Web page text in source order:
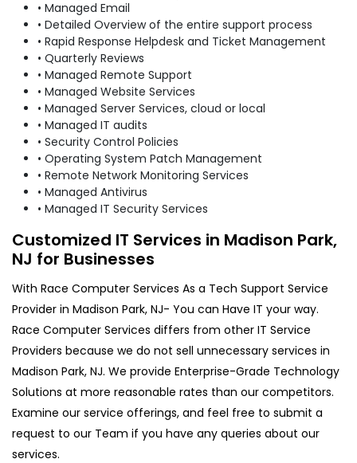
• Managed Email
• Detailed Overview of the entire support process
• Rapid Response Helpdesk and Ticket Management
• Quarterly Reviews
• Managed Remote Support
• Managed Website Services
• Managed Server Services, cloud or local
• Managed IT audits
• Security Control Policies
• Operating System Patch Management
• Remote Network Monitoring Services
• Managed Antivirus
• Managed IT Security Services
Customized IT Services in Madison Park,
NJ for Businesses
With Race Computer Services As a Tech Support Service
Provider in Madison Park, NJ- You can Have IT your way.
Race Computer Services differs from other IT Service
Providers because we do not sell unnecessary services in
Madison Park, NJ. We provide Enterprise-Grade Technology
Solutions at more reasonable rates than our competitors.
Examine our service offerings, and feel free to submit a
request to our Team if you have any queries about our
services.